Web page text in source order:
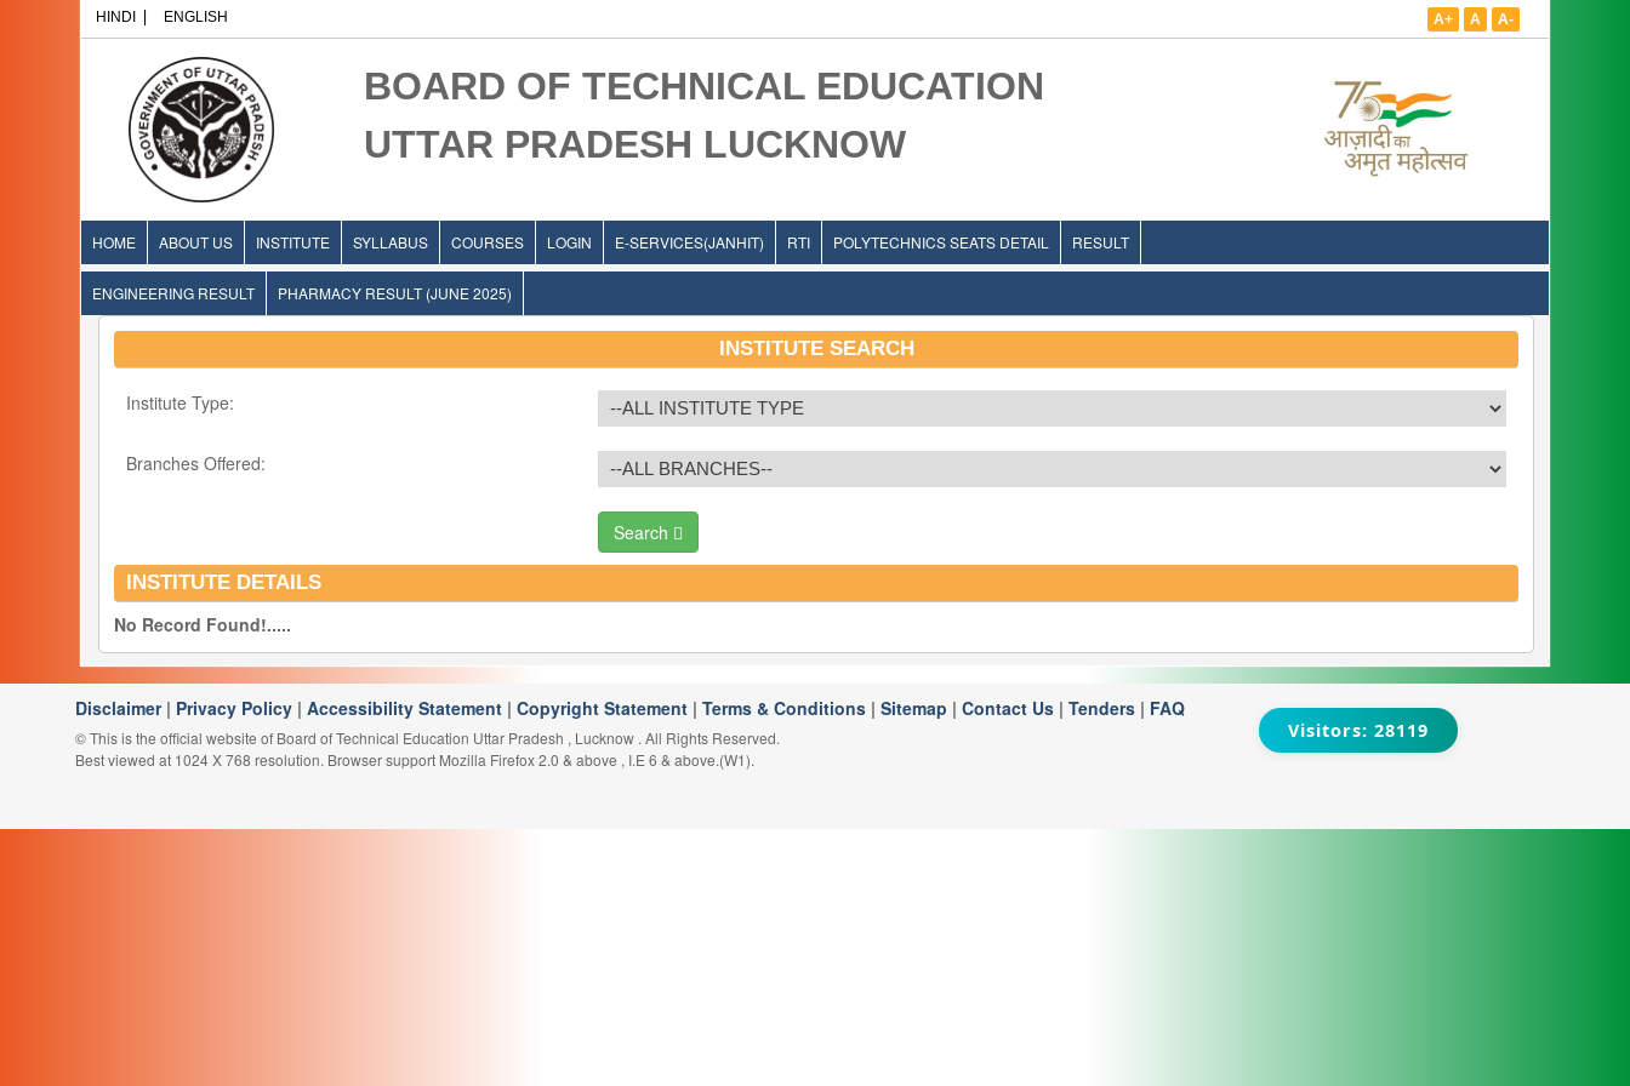
HINDI ENGLISH A+ A A-
BOARD OF TECHNICAL EDUCATION
UTTAR PRADESH LUCKNOW
HOME ABOUT US INSTITUTE SYLLABUS COURSES LOGIN E-SERVICES(JANHIT) RTI POLYTECHNICS SEATS DETAIL RESULT
ENGINEERING RESULT PHARMACY RESULT (JUNE 2025)
INSTITUTE SEARCH
Institute Type:
Branches Offered:
Search
INSTITUTE DETAILS
No Record Found!.....
Disclaimer | Privacy Policy | Accessibility Statement | Copyright Statement | Terms & Conditions | Sitemap | Contact Us | Tenders | FAQ
© This is the official website of Board of Technical Education Uttar Pradesh , Lucknow . All Rights Reserved.
Best viewed at 1024 X 768 resolution. Browser support Mozilla Firefox 2.0 & above , I.E 6 & above.(W1).
Visitors: 28119